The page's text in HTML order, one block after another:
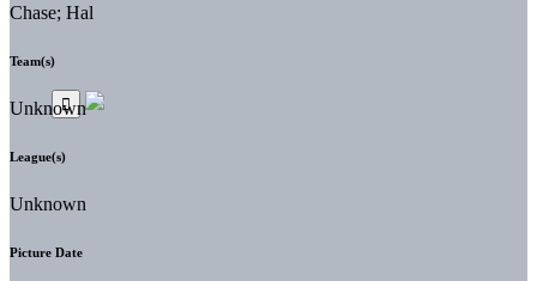
Chase; Hal
Team(s)
Unknown
League(s)
Unknown
Picture Date